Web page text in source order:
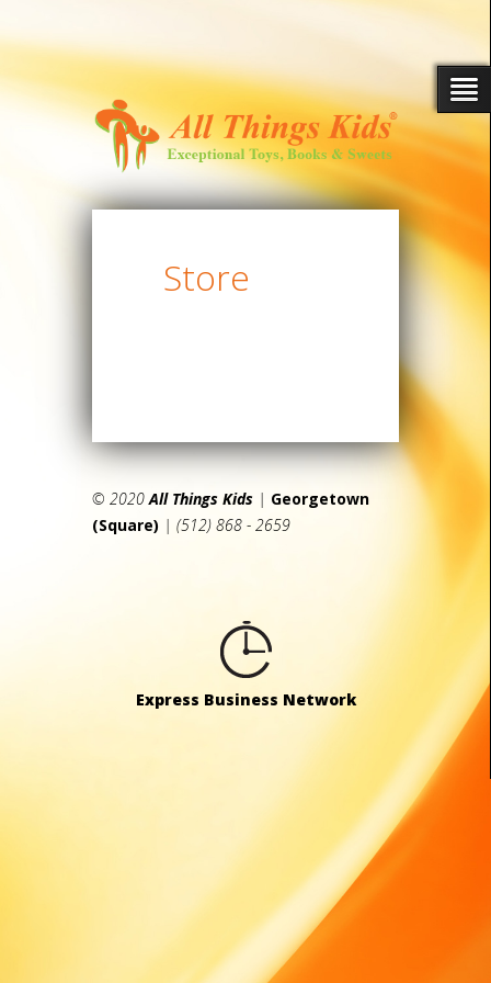
Store
© 2020All Things Kids | Georgetown
(Square) | (512) 868 - 2659
Express Business Network